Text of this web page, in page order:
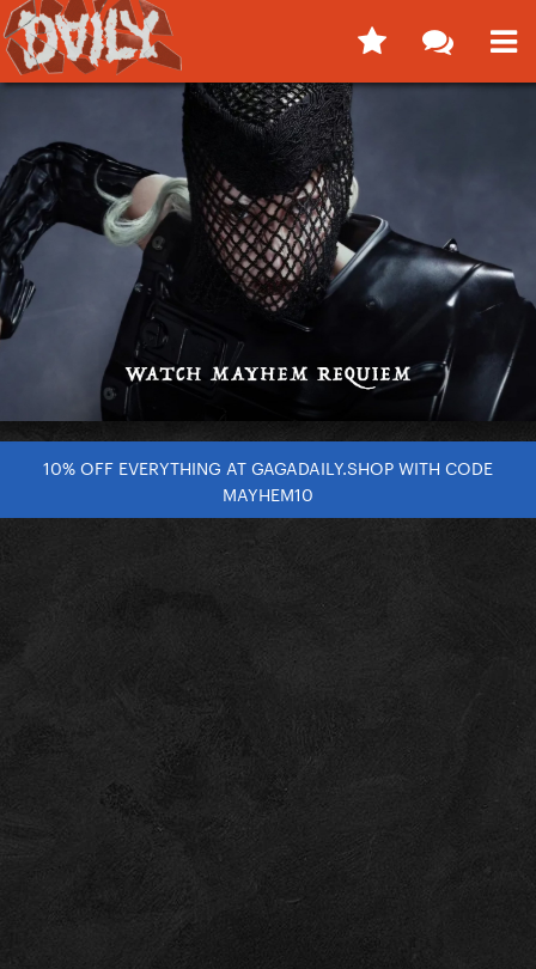
10% OFF EVERYTHING AT GAGADAILY.SHOP WITH CODE
MAYHEM10